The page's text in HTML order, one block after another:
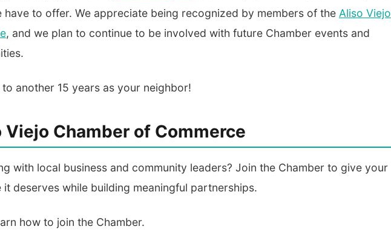
have to offer. We appreciate being recognized by members of the Aliso Viejo
, and we plan to continue to be involved with future Chamber events and
another 15 years as your neighbor!
Chamber of Commerce
with local business and community leaders? Join the Chamber to give your
it deserves while building meaningful partnerships.
how to join the Chamber.